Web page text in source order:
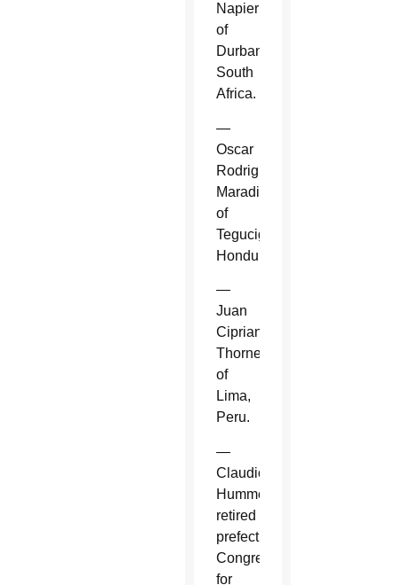
Napier
of
Durban,
South
Africa.
—
Oscar
Rodriguez
Maradiaga
of
Tegucigalpa,
Honduras.
—
Juan
Cipriani
Thorne
of
Lima,
Peru.
—
Claudio
Hummes,
retired
prefect,
Congregation
for